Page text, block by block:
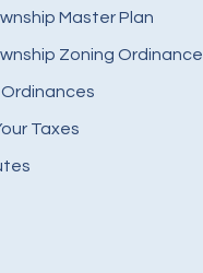
Master Plan
Zoning Ordinance
Taxes